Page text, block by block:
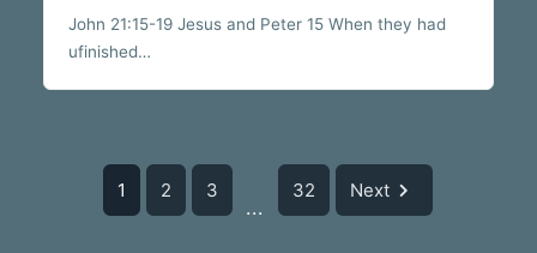
John 21:15-19 Jesus and Peter 15 When they had
ufinished…
1 2 3
...
32 Next